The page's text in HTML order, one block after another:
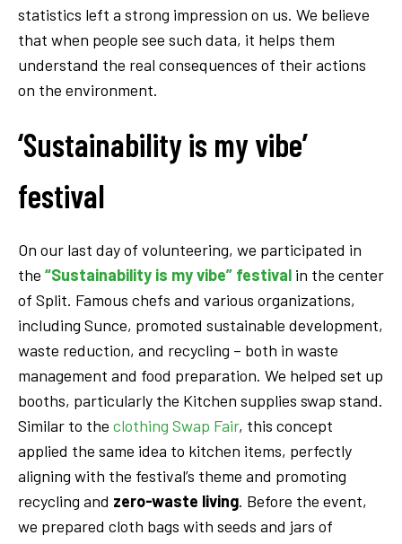
statistics left a strong impression on us. We believe
that when people see such data, it helps them
understand the real consequences of their actions
on the environment.
‘Sustainability is my vibe’
festival
On our last day of volunteering, we participated in
the “Sustainability is my vibe” festival in the center
of Split. Famous chefs and various organizations,
including Sunce, promoted sustainable development,
waste reduction, and recycling – both in waste
management and food preparation. We helped set up
booths, particularly the Kitchen supplies swap stand.
Similar to the clothing Swap Fair, this concept
applied the same idea to kitchen items, perfectly
aligning with the festival’s theme and promoting
recycling and zero-waste living. Before the event,
we prepared cloth bags with seeds and jars of